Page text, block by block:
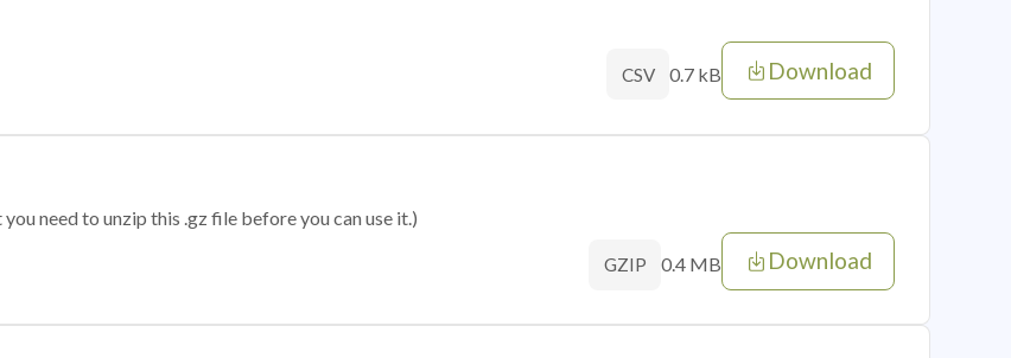
CSV 0.7 kB Download
need to unzip this .gz file before you can use it.)
GZIP 0.4 MB Download